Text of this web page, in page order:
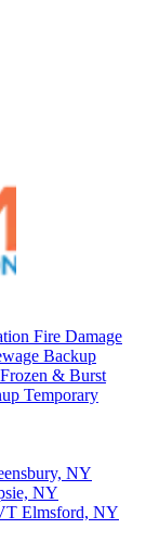
Fire Damage
Backup
Frozen & Burst
Temporary
NY
NY
Elmsford, NY